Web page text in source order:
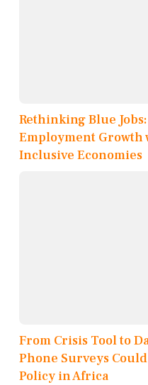
Rethinking Blue
Employment Growth
Inclusive Economies
From Crisis Tool to
Phone Surveys
Policy in Africa